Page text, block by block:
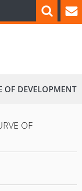
OF DEVELOPMENT